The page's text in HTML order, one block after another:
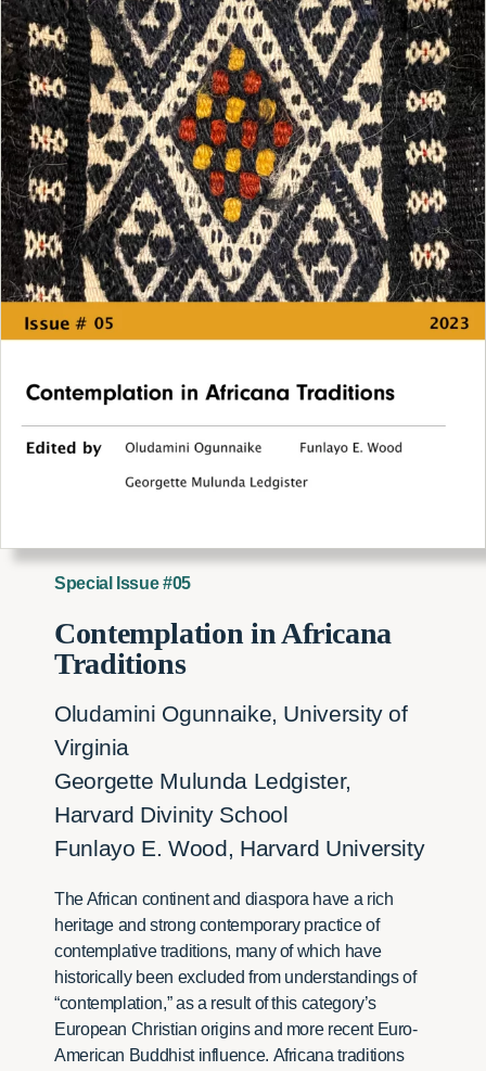
Special Issue #05
Contemplation in Africana
Traditions
Oludamini Ogunnaike, University of
Virginia
Georgette Mulunda Ledgister,
Harvard Divinity School
Funlayo E. Wood, Harvard University
The African continent and diaspora have a rich
heritage and strong contemporary practice of
contemplative traditions, many of which have
historically been excluded from understandings of
“contemplation,” as a result of this category’s
European Christian origins and more recent Euro-
American Buddhist influence. Africana traditions